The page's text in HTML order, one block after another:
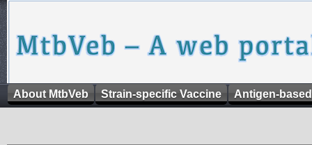
About MtbVeb Strain-specific Vaccine Antigen-